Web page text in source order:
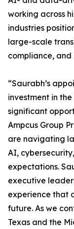
working across
industries
large-scale
compliance, and
“Saurabh’s
investment in
significant
Ampcus Group
are navigating
AI,
expectations.
executive
experience that
future. As we
Texas and the